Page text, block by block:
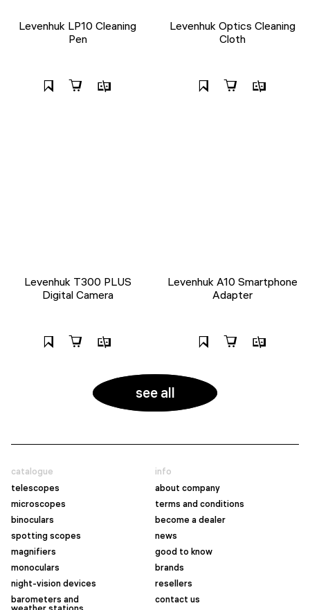
Levenhuk LP10 Cleaning
Pen
Levenhuk Optics Cleaning
Cloth
Levenhuk T300 PLUS
Digital Camera
Levenhuk A10 Smartphone
Adapter
see all
catalogue
telescopes
microscopes
binoculars
spotting scopes
magnifiers
monoculars
night-vision devices
barometers and
info
about company
terms and conditions
become a dealer
news
good to know
brands
resellers
contact us